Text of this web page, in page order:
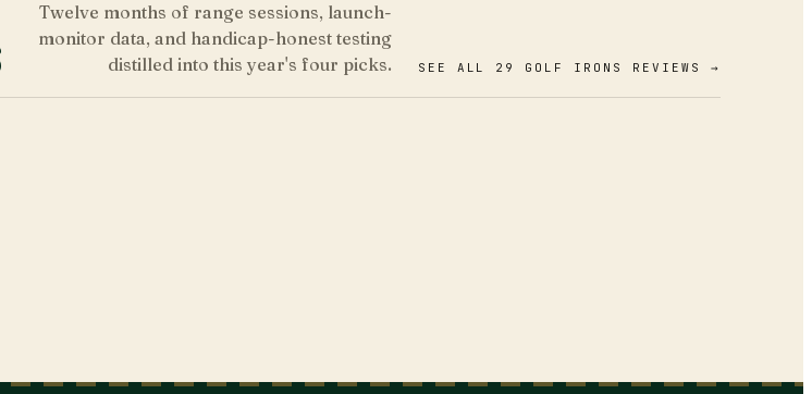
Twelve months of range sessions, launch-
monitor data, and handicap-honest testing
distilled into this year's four picks.
SEE ALL 29 GOLF IRONS REVIEWS →